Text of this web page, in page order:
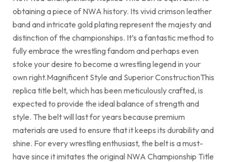
obtaining a piece of NWA history. Its vivid crimson leather
band and intricate gold plating represent the majesty and
distinction of the championships. It’s a fantastic method to
fully embrace the wrestling fandom and perhaps even
stoke your desire to become a wrestling legend in your
own right.Magnificent Style and Superior ConstructionThis
replica title belt, which has been meticulously crafted, is
expected to provide the ideal balance of strength and
style. The belt will last for years because premium
materials are used to ensure that it keeps its durability and
shine. For every wrestling enthusiast, the belt is a must-
have since it imitates the original NWA Championship Title